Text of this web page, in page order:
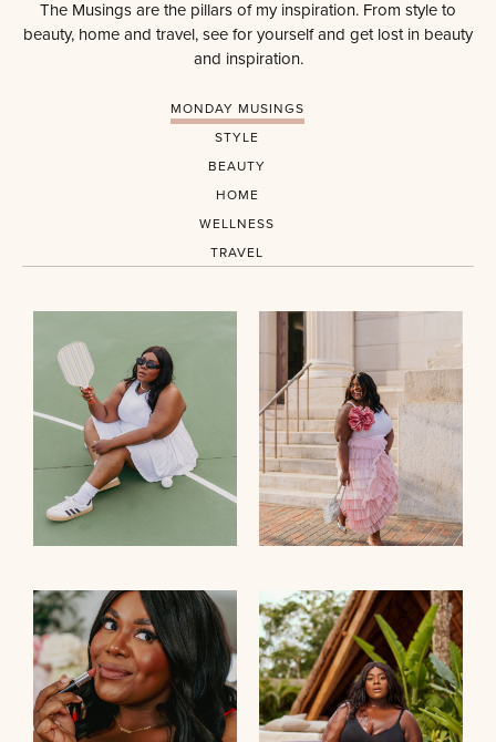
The Musings are the pillars of my inspiration. From style to
beauty, home and travel, see for yourself and get lost in beauty
and inspiration.
MONDAY MUSINGS
STYLE
BEAUTY
HOME
WELLNESS
TRAVEL